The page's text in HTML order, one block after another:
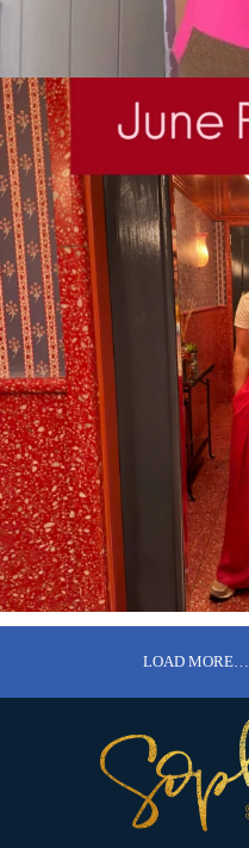
LOAD MORE…